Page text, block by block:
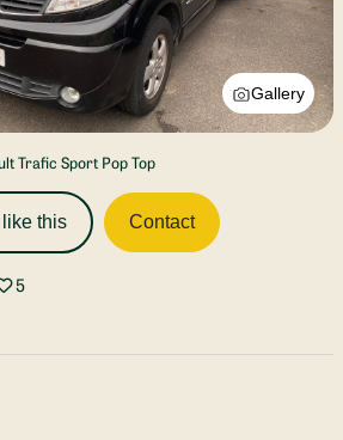
Gallery
Trafic Sport Pop Top
this Contact
5